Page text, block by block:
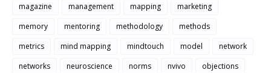
magazine
management mapping
marketing
memory
mentoring methodology
methods
metrics
mind mapping mindtouch model
network
networks
neuroscience norms nvivo
objections